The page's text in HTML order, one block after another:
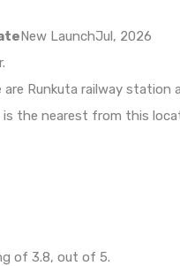
New LaunchJul, 2026
Runkuta railway station
the nearest from this
of 3.8, out of 5.